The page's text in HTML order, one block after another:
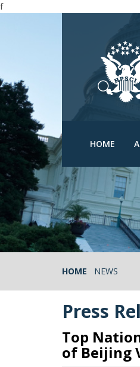
f
HOME
HOME NEWS
Press
Top
of Beijing